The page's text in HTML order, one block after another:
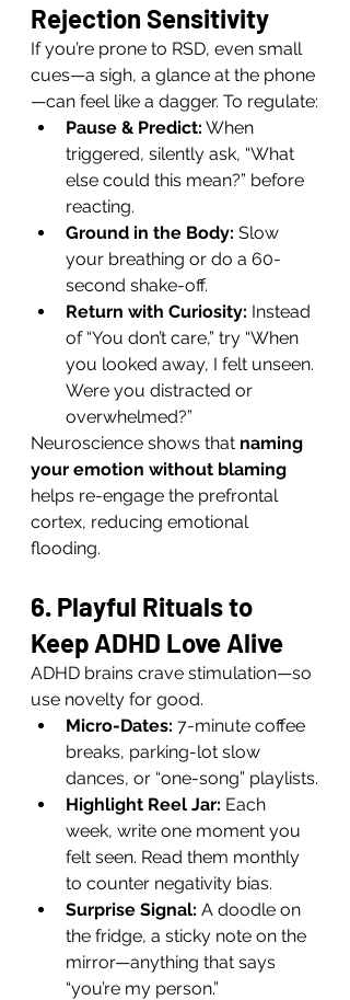
Rejection Sensitivity
If you’re prone to RSD, even small
cues—a sigh, a glance at the phone
—can feel like a dagger. To regulate:
Pause & Predict: When
triggered, silently ask, “What
else could this mean?” before
reacting.
Ground in the Body: Slow
your breathing or do a 60-
second shake-off.
Return with Curiosity: Instead
of “You don’t care,” try “When
you looked away, I felt unseen.
Were you distracted or
overwhelmed?”
Neuroscience shows that naming
your emotion without blaming
helps re-engage the prefrontal
cortex, reducing emotional
flooding.
6. Playful Rituals to
Keep ADHD Love Alive
ADHD brains crave stimulation—so
use novelty for good.
Micro-Dates: 7-minute coffee
breaks, parking-lot slow
dances, or “one-song” playlists.
Highlight Reel Jar: Each
week, write one moment you
felt seen. Read them monthly
to counter negativity bias.
Surprise Signal: A doodle on
the fridge, a sticky note on the
mirror—anything that says
“you’re my person.”